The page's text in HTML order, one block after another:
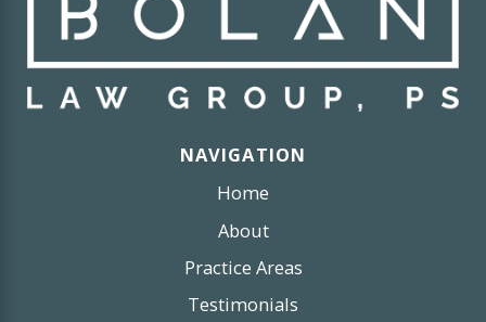
NAVIGATION
Home
About
Practice Areas
Testimonials